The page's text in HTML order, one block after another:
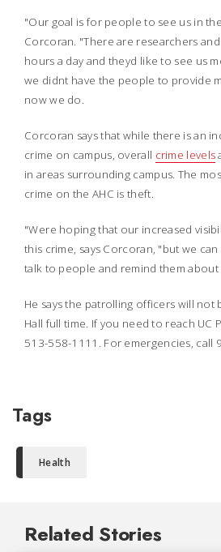
"Our goal is for people to see us in the
Corcoran. "There are researchers
hours a day and theyd like to see us
we didnt have the people to provide
now we do.
Corcoran says that while there is an
crime on campus, overall crime levels
in areas surrounding campus. The
crime on the AHC is theft.
"Were hoping that our increased
this crime, says Corcoran, "but we
talk to people and remind them about
He says the patrolling officers will not
Hall full time. If you need to reach UC
513-558-1111. For emergencies, call
Tags
Health
Related Stories